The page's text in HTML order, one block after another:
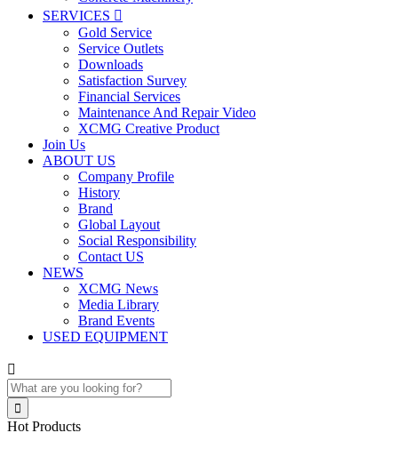
SERVICES 
Gold Service
Service Outlets
Downloads
Satisfaction Survey
Financial Services
Maintenance And Repair Video
XCMG Creative Product
Join Us
ABOUT US
Company Profile
History
Brand
Global Layout
Social Responsibility
Contact US
NEWS
XCMG News
Media Library
Brand Events
USED EQUIPMENT


Hot Products